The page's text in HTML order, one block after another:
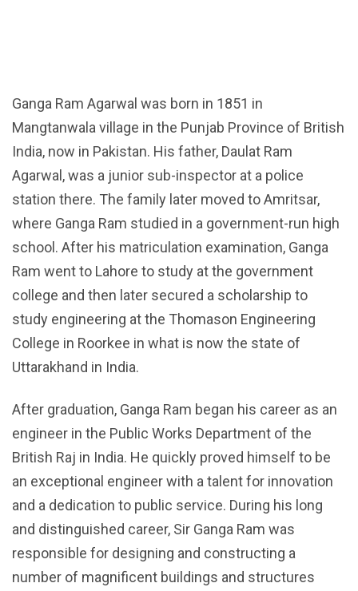
Ganga Ram Agarwal was born in 1851 in
Mangtanwala village in the Punjab Province of British
India, now in Pakistan. His father, Daulat Ram
Agarwal, was a junior sub-inspector at a police
station there. The family later moved to Amritsar,
where Ganga Ram studied in a government-run high
school. After his matriculation examination, Ganga
Ram went to Lahore to study at the government
college and then later secured a scholarship to
study engineering at the Thomason Engineering
College in Roorkee in what is now the state of
Uttarakhand in India.
After graduation, Ganga Ram began his career as an
engineer in the Public Works Department of the
British Raj in India. He quickly proved himself to be
an exceptional engineer with a talent for innovation
and a dedication to public service. During his long
and distinguished career, Sir Ganga Ram was
responsible for designing and constructing a
number of magnificent buildings and structures